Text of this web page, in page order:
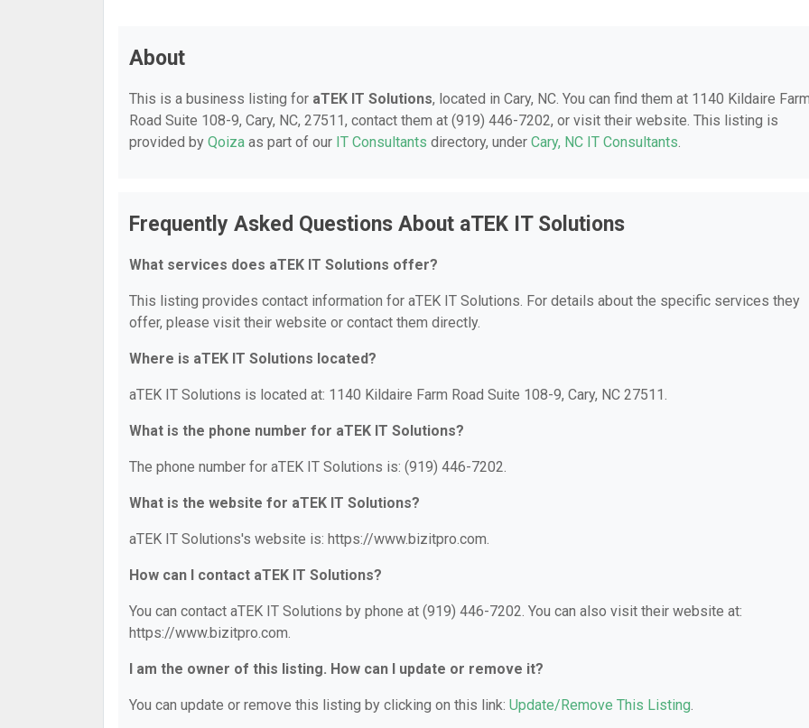
About
This is a business listing for aTEK IT Solutions, located in Cary, NC. You can find them at 1140 Kildaire
Road Suite 108-9, Cary, NC, 27511, contact them at (919) 446-7202, or visit their website. This listing is
provided by Qoiza as part of our IT Consultants directory, under Cary, NC IT Consultants.
Frequently Asked Questions About aTEK IT Solutions
What services does aTEK IT Solutions offer?
This listing provides contact information for aTEK IT Solutions. For details about the specific services they
offer, please visit their website or contact them directly.
Where is aTEK IT Solutions located?
aTEK IT Solutions is located at: 1140 Kildaire Farm Road Suite 108-9, Cary, NC 27511.
What is the phone number for aTEK IT Solutions?
The phone number for aTEK IT Solutions is: (919) 446-7202.
What is the website for aTEK IT Solutions?
aTEK IT Solutions's website is: https://www.bizitpro.com.
How can I contact aTEK IT Solutions?
You can contact aTEK IT Solutions by phone at (919) 446-7202. You can also visit their website at:
https://www.bizitpro.com.
I am the owner of this listing. How can I update or remove it?
You can update or remove this listing by clicking on this link: Update/Remove This Listing.